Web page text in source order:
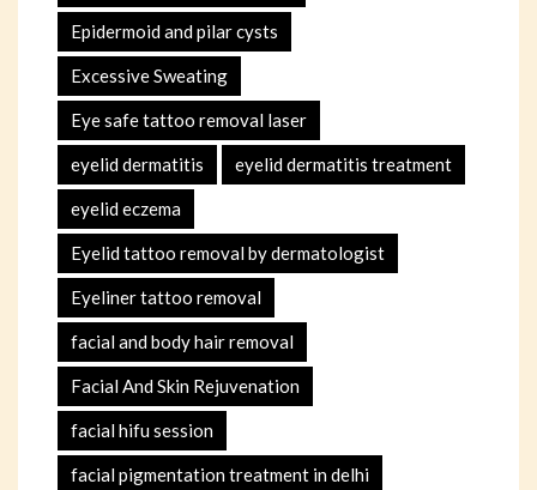
Epidermoid and pilar cysts
Excessive Sweating
Eye safe tattoo removal laser
eyelid dermatitis eyelid dermatitis treatment
eyelid eczema
Eyelid tattoo removal by dermatologist
Eyeliner tattoo removal
facial and body hair removal
Facial And Skin Rejuvenation
facial hifu session
facial pigmentation treatment in delhi